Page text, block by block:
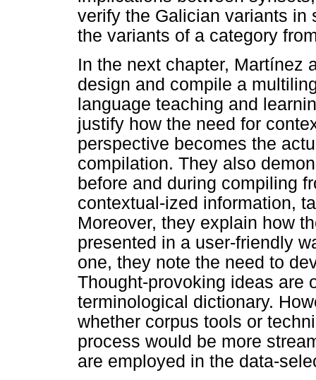
verify the Galician variants in
the variants of a category
In the next chapter, Martínez
design and compile a
language teaching and
justify how the need for
perspective becomes the
compilation. They also
before and during compiling
contextual-ized information,
Moreover, they explain how
presented in a user-friendly
one, they note the need to
Thought-provoking ideas are
terminological dictionary.
whether corpus tools or
process would be more
are employed in the data-